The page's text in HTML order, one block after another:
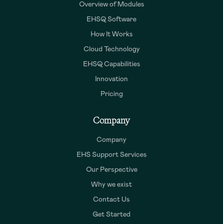
Overview of Modules
EHSQ Software
How It Works
Cloud Technology
EHSQ Capabilities
Innovation
Pricing
Company
Company
EHS Support Services
Our Perspective
Why we exist
Contact Us
Get Started